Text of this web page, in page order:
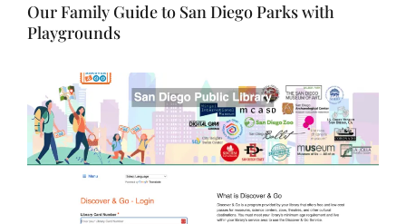
Our Family Guide to San Diego Parks with
Playgrounds